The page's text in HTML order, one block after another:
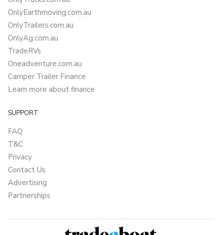
OnlyEarthmoving.com.au
OnlyTrailers.com.au
OnlyAg.com.au
TradeRVs
Oneadventure.com.au
Camper Trailer Finance
Learn more about finance
SUPPORT
FAQ
T&C
Privacy
Contact Us
Advertising
Partnerships